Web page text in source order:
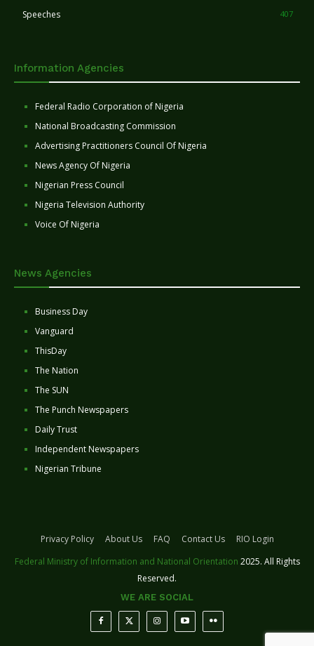
Speeches 407
Information Agencies
Federal Radio Corporation of Nigeria
National Broadcasting Commission
Advertising Practitioners Council Of Nigeria
News Agency Of Nigeria
Nigerian Press Council
Nigeria Television Authority
Voice Of Nigeria
News Agencies
Business Day
Vanguard
ThisDay
The Nation
The SUN
The Punch Newspapers
Daily Trust
Independent Newspapers
Nigerian Tribune
Privacy Policy About Us FAQ Contact Us
RIO Login
Federal Ministry of Information and National Orientation 2025. All Rights
Reserved.
WE ARE SOCIAL